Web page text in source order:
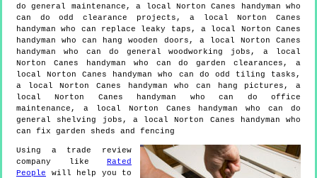
do general maintenance, a local Norton Canes handyman who
can do odd clearance projects, a local Norton Canes
handyman who can replace leaky taps, a local Norton Canes
handyman who can hang wooden doors, a local Norton Canes
handyman who can do general woodworking jobs, a local
Norton Canes handyman who can do garden clearances, a
local Norton Canes handyman who can do odd tiling tasks,
a local Norton Canes handyman who can hang pictures, a
local Norton Canes handyman who can do office
maintenance, a local Norton Canes handyman who can do
general shelving jobs, a local Norton Canes handyman who
can fix garden sheds and fencing
Using a trade review
company like Rated
People will help you to